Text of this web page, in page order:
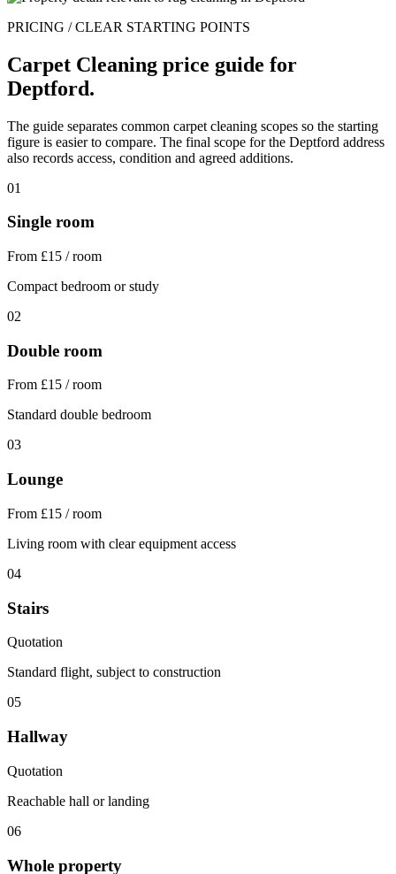
PRICING / CLEAR STARTING POINTS
Carpet Cleaning price guide for
Deptford.
The guide separates common carpet cleaning scopes so the starting
figure is easier to compare. The final scope for the Deptford address
also records access, condition and agreed additions.
01
Single room
From £15 / room
Compact bedroom or study
02
Double room
From £15 / room
Standard double bedroom
03
Lounge
From £15 / room
Living room with clear equipment access
04
Stairs
Quotation
Standard flight, subject to construction
05
Hallway
Quotation
Reachable hall or landing
06
Whole property